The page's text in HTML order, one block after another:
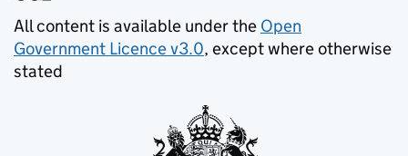
All content is available under the Open
Government Licence v3.0, except where otherwise
stated